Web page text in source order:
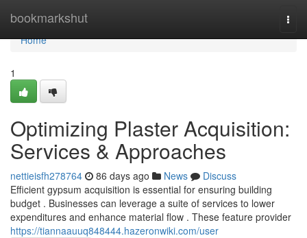
bookmarkshut
Home
Home
1
Optimizing Plaster Acquisition:
Services & Approaches
nettieisfh278764 86 days ago News
Discuss
Efficient gypsum acquisition is essential for ensuring building
budget . Businesses can leverage a suite of services to lower
expenditures and enhance material flow . These feature provider
https://tiannaauuq848444.hazeronwiki.com/user